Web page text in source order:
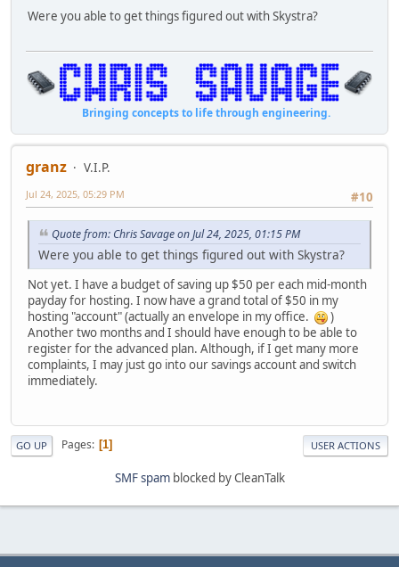
Were you able to get things figured out with Skystra?
Bringing concepts to life through engineering.
granz
V.I.P.
#10
Jul 24, 2025, 05:29 PM
Quote from: Chris Savage on Jul 24, 2025, 01:15 PM
Were you able to get things figured out with Skystra?
Not yet. I have a budget of saving up $50 per each mid-month
payday for hosting. I now have a grand total of $50 in my
hosting "account" (actually an envelope in my office.
)
Another two months and I should have enough to be able to
register for the advanced plan. Although, if I get many more
complaints, I may just go into our savings account and switch
immediately.
GO UP Pages 1 USER ACTIONS
SMF spamblocked by CleanTalk